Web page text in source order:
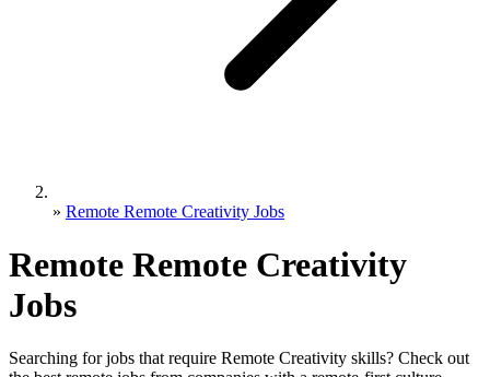
» Remote Remote Creativity Jobs
Remote Remote Creativity
Jobs
Searching for jobs that require Remote Creativity skills? Check out